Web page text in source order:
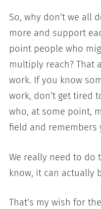
So, why don’t we all
more and support
point people who
multiply reach? That
work. If you know
work, don’t get tired
who, at some point,
field and remembers
We really need to do
know, it can actually
That’s my wish for